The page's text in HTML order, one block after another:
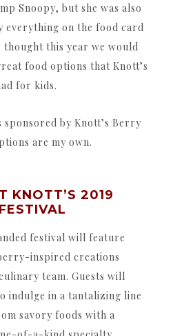
Snoopy, but she was also
everything on the food card
thought this year we would
food options that Knott’s
for kids.
sponsored by Knott’s Berry
are my own.
KNOTT’S 2019
festival will feature
inspired creations
team. Guests will
indulge in a tantalizing line
savory foods with a